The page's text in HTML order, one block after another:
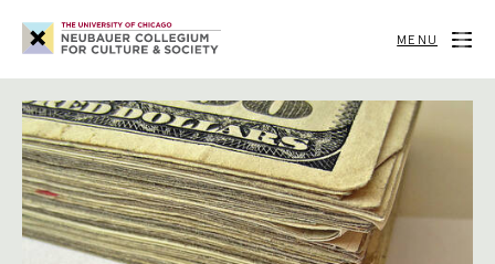
Neubauer
Collegium
for
Society
MENU